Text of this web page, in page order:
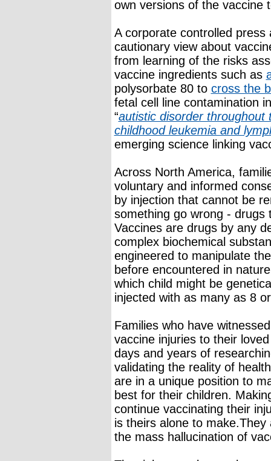
own versions of the vaccine
A corporate controlled
cautionary view about
from learning of the risks
vaccine ingredients such as
polysorbate 80 to cross the
fetal cell line contamination
“autistic disorder throughout
childhood leukemia and
emerging science linking
Across North America,
voluntary and informed
by injection that cannot be
something go wrong -
Vaccines are drugs by any
complex biochemical
engineered to manipulate
before encountered in
which child might be
injected with as many as 8
Families who have
vaccine injuries to their
days and years of
validating the reality of
are in a unique position to
best for their children.
continue vaccinating their
is theirs alone to
the mass hallucination of